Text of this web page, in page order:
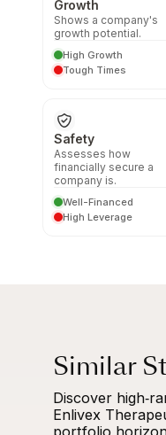
Growth
Shows a company's
growth potential.
High Growth
Tough Times
Safety
Assesses how
financially secure a
company is.
Well-Financed
High Leverage
Similar
Discover
Enlivex
portfolio